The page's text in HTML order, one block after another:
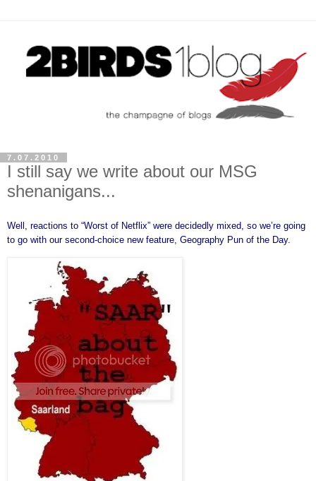
7.07.2010
I still say we write about our MSG
shenanigans...
Well, reactions to “Worst of Netflix” were decidedly mixed, so we’re going
to go with our second-choice new feature, Geography Pun of the Day.